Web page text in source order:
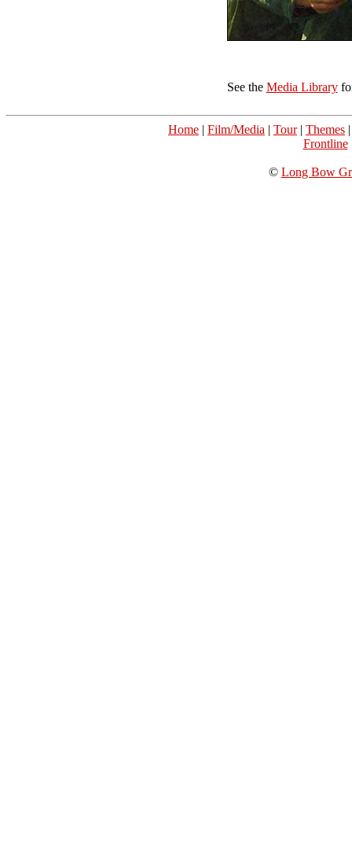
See the Media Library
Home | Film/Media | Tour| Themes
Frontline
© Long Bow